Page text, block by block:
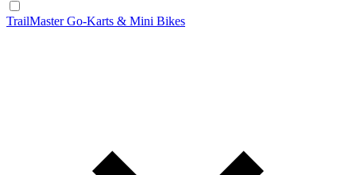
TrailMaster Go-Karts & Mini Bikes